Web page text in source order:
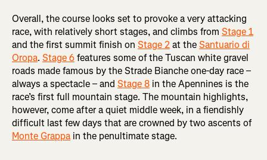
Overall, the course looks set to provoke a very attacking
race, with relatively short stages, and climbs from Stage 1
and the first summit finish on Stage 2at theSantuario di
Oropa. Stage 6features some of the Tuscan white gravel
roads made famous by the Strade Bianche one-day race –
always a spectacle – and Stage 8 in the Apennines is the
race’s first full mountain stage. The mountain highlights,
however, come after a quiet middle week, in a fiendishly
difficult last few days that are crowned by two ascents of
Monte Grappa in the penultimate stage.